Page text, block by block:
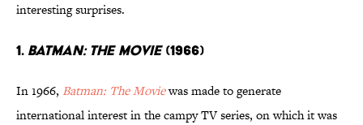
interesting surprises.
1. BATMAN: THE MOVIE(1966)
In 1966, Batman: The Moviewas made to generate
international interest in the campy TV series, on which it was